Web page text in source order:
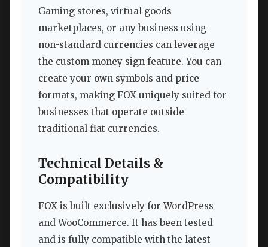
Gaming stores, virtual goods
marketplaces, or any business using
non-standard currencies can leverage
the custom money sign feature. You can
create your own symbols and price
formats, making FOX uniquely suited for
businesses that operate outside
traditional fiat currencies.
Technical Details &
Compatibility
FOX is built exclusively for WordPress
and WooCommerce. It has been tested
and is fully compatible with the latest